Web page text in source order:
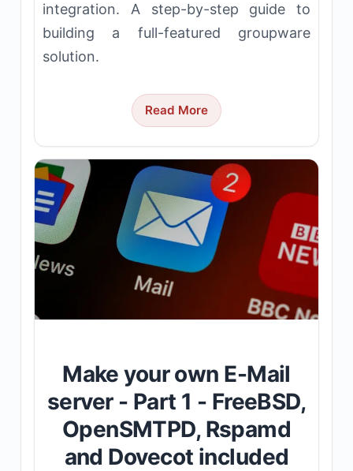
integration. A step-by-step guide to
building a full-featured groupware
solution.
Read More
Make your own E-Mail
server - Part 1 - FreeBSD,
OpenSMTPD, Rspamd
and Dovecot included